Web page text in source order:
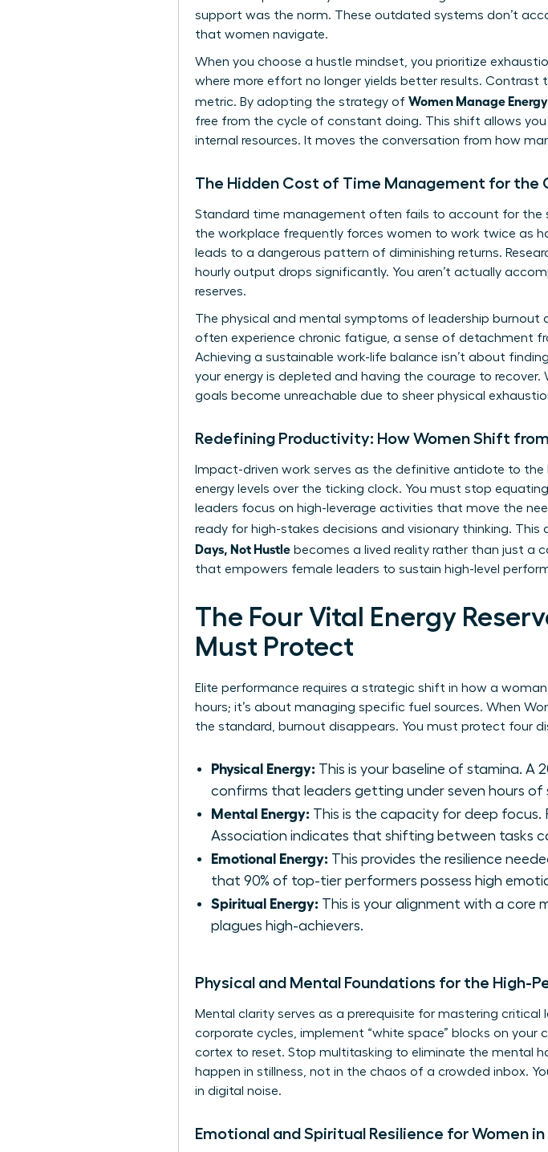
support was the norm. These outdated systems don’t
that women navigate.
When you choose a hustle mindset, you prioritize
where more effort no longer yields better results.
metric. By adopting the strategy of Women Manage
free from the cycle of constant doing. This shift allows
internal resources. It moves the conversation from how
The Hidden Cost of Time Management for the
Standard time management often fails to account for the
the workplace frequently forces women to work twice as
leads to a dangerous pattern of diminishing returns.
hourly output drops significantly. You aren’t actually
reserves.
The physical and mental symptoms of leadership burnout
often experience chronic fatigue, a sense of detachment
Achieving a sustainable work-life balance isn’t about
your energy is depleted and having the courage to
goals become unreachable due to sheer physical
Redefining Productivity: How Women Shift
Impact-driven work serves as the definitive antidote to
energy levels over the ticking clock. You must stop
leaders focus on high-leverage activities that move the
ready for high-stakes decisions and visionary thinking. This
Days, Not Hustle becomes a lived reality rather than just a
that empowers female leaders to sustain high-level
The Four Vital Energy
Must Protect
Elite performance requires a strategic shift in how a
hours; it’s about managing specific fuel sources. When
the standard, burnout disappears. You must protect four
Physical Energy: This is your baseline of stamina. A
confirms that leaders getting under seven hours of
Mental Energy: This is the capacity for deep focus.
Association indicates that shifting between tasks
Emotional Energy: This provides the resilience
that 90% of top-tier performers possess high
Spiritual Energy: This is your alignment with a core
plagues high-achievers.
Physical and Mental Foundations for the High-
Mental clarity serves as a prerequisite for mastering critical
corporate cycles, implement “white space” blocks on your
cortex to reset. Stop multitasking to eliminate the mental
happen in stillness, not in the chaos of a crowded inbox.
in digital noise.
Emotional and Spiritual Resilience for Women